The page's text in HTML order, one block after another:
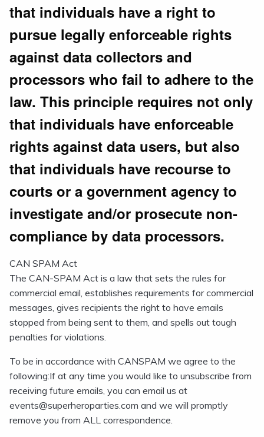
that individuals have a right to
pursue legally enforceable rights
against data collectors and
processors who fail to adhere to the
law. This principle requires not only
that individuals have enforceable
rights against data users, but also
that individuals have recourse to
courts or a government agency to
investigate and/or prosecute non-
compliance by data processors.
CAN SPAM Act
The CAN-SPAM Act is a law that sets the rules for
commercial email, establishes requirements for commercial
messages, gives recipients the right to have emails
stopped from being sent to them, and spells out tough
penalties for violations.
To be in accordance with CANSPAM we agree to the
following:If at any time you would like to unsubscribe from
receiving future emails, you can email us at
events@superheroparties.com and we will promptly
remove you from ALL correspondence.